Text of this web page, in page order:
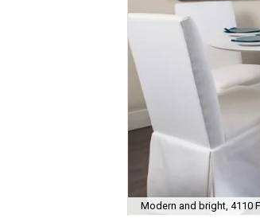
Modern and bright, 4110